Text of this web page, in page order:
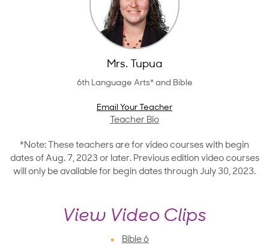
Mrs. Tupua
6th Language Arts* and Bible
Email Your Teacher
Teacher Bio
*Note: These teachers are for video courses with begin
dates of Aug. 7, 2023 or later. Previous edition video courses
will only be available for begin dates through July 30, 2023.
View Video Clips
Bible 6